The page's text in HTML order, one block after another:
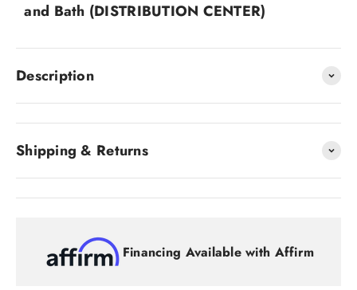
and Bath (DISTRIBUTION CENTER)
Description
Shipping & Returns
Financing Available with Affirm